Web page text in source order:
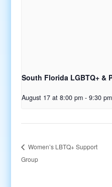
South Florida LGBTQ+ &
August 17 at 8:00 pm - 9:30 pm
Women’s LBTQ+ Support
Group